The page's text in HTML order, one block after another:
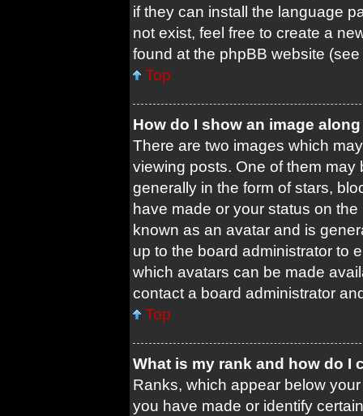
if they can install the language
not exist, feel free to create a
found at the phpBB website
Top
How do I show an image
There are two images which
viewing posts. One of them
generally in the form of stars,
have made or your status on
known as an avatar and is
up to the board administrator to
which avatars can be made
contact a board administrator
Top
What is my rank and how do I
Ranks, which appear below
you have made or identify